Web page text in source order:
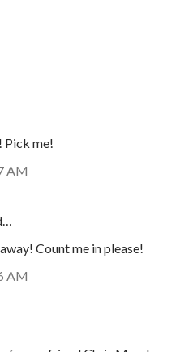
Pick me!
AM
Count me in please!
AM